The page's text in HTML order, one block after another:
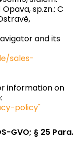
sp.zn.: C
and its
sales-
information on
policy"
GVO; § 25 Para.